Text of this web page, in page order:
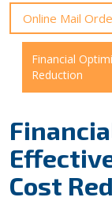
Online Mail
Financial
Reduction
Cost